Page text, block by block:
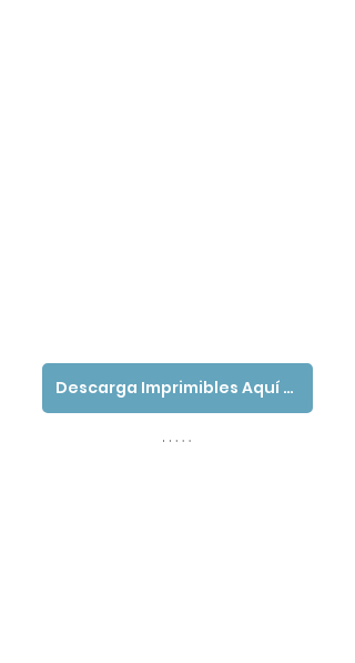
Descarga Imprimibles Aquí - Español